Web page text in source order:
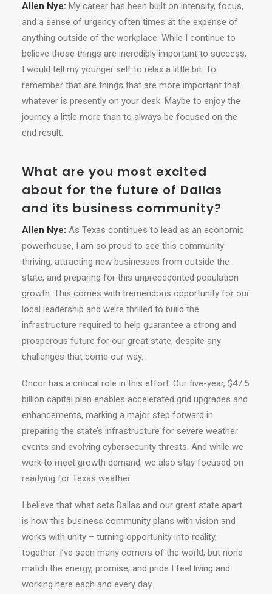
Allen Nye: My career has been built on intensity, focus,
and a sense of urgency often times at the expense of
anything outside of the workplace. While I continue to
believe those things are incredibly important to success,
I would tell my younger self to relax a little bit. To
remember that are things that are more important that
whatever is presently on your desk. Maybe to enjoy the
journey a little more than to always be focused on the
end result.
What are you most excited
about for the future of Dallas
and its business community?
Allen Nye: As Texas continues to lead as an economic
powerhouse, I am so proud to see this community
thriving, attracting new businesses from outside the
state, and preparing for this unprecedented population
growth. This comes with tremendous opportunity for our
local leadership and we’re thrilled to build the
infrastructure required to help guarantee a strong and
prosperous future for our great state, despite any
challenges that come our way.
Oncor has a critical role in this effort. Our five-year, $47.5
billion capital plan enables accelerated grid upgrades and
enhancements, marking a major step forward in
preparing the state’s infrastructure for severe weather
events and evolving cybersecurity threats. And while we
work to meet growth demand, we also stay focused on
readying for Texas weather.
I believe that what sets Dallas and our great state apart
is how this business community plans with vision and
works with unity – turning opportunity into reality,
together. I’ve seen many corners of the world, but none
match the energy, promise, and pride I feel living and
working here each and every day.